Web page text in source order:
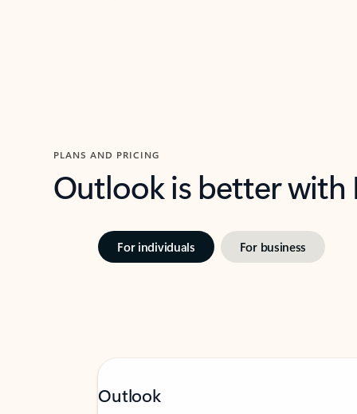
PLANS AND PRICING
Outlook is better
For individuals For business
Outlook